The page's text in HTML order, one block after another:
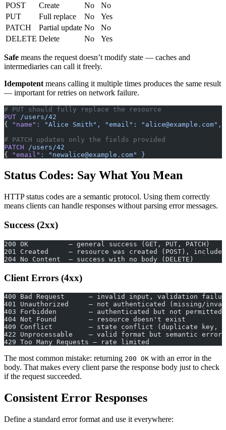
POST
Create No
No
PUT
Full replace No
Yes
PATCH
Partial update No
No
DELETE Delete No Yes
Safe means the request doesn’t modify state — caches and
intermediaries can call it freely.
Idempotent means calling it multiple times produces the same result
— important for retries on network failure.
# PUT should fully replace the resource
PUT /users/42
{
"name" : "Alice Smith", "email": " alice@example.com",
# PATCH updates only the fields provided
PATCH /users/42
{
"email" : " newalice@example.com" }
Status Codes: Say What You Mean
HTTP status codes are a semantic protocol. Using them correctly
means clients can handle responses without parsing error messages.
Success (2xx)
200 OK          — general success (GET, PUT, PATCH)
201 Created     — resource was created (POST), include
204 No Content  — success with no body (DELETE)
Client Errors (4xx)
400 Bad Request      — invalid input, validation
401 Unauthorized     — not authenticated (missing/
403 Forbidden        — authenticated but not permitted
404 Not Found        — resource doesn't exist
409 Conflict         — state conflict (duplicate key,
422 Unprocessable    — valid format but semantic
429 Too Many Requests — rate limited
The most common mistake: returning 200 OK with an error in the
body. That makes every client parse the response body just to check
if the request succeeded.
Consistent Error Responses
Define a standard error format and use it everywhere: